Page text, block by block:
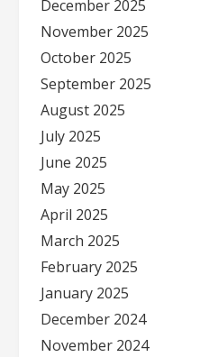
December 2025
November 2025
October 2025
September 2025
August 2025
July 2025
June 2025
May 2025
April 2025
March 2025
February 2025
January 2025
December 2024
November 2024